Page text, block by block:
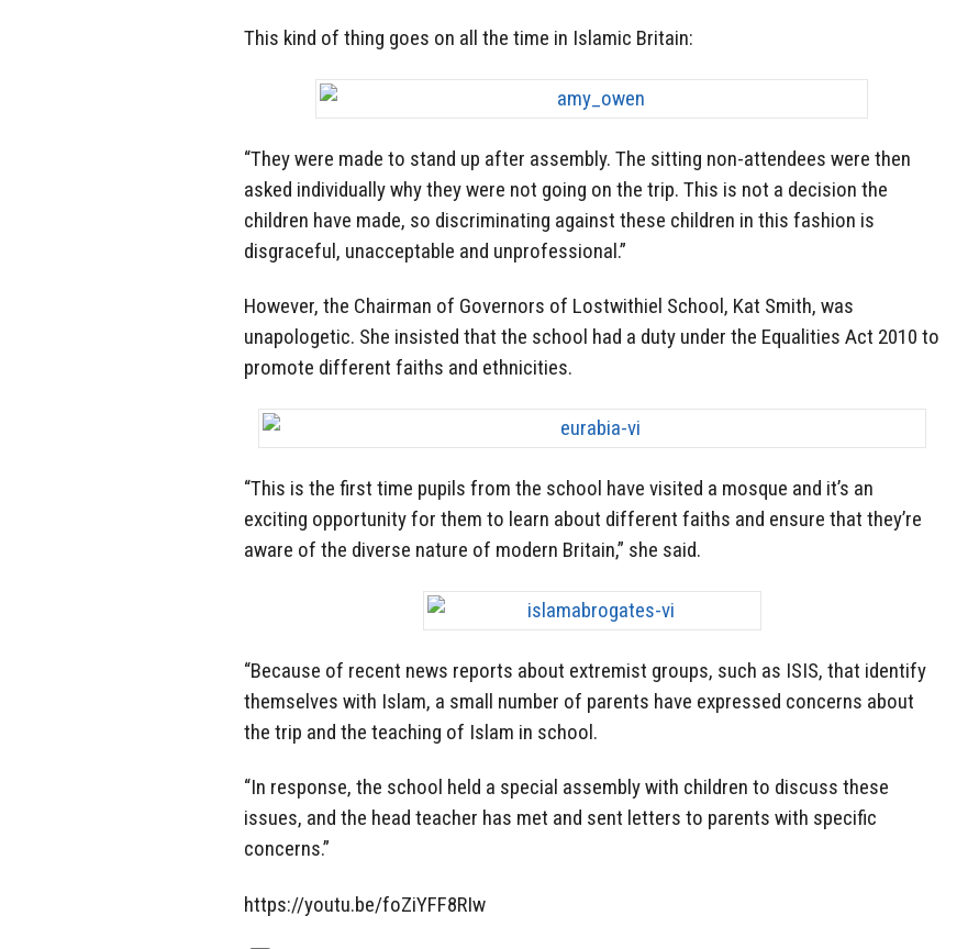
This kind of thing goes on all the time in Islamic Britain:
“They were made to stand up after assembly. The sitting non-attendees were then
asked individually why they were not going on the trip. This is not a decision the
children have made, so discriminating against these children in this fashion is
disgraceful, unacceptable and unprofessional.”
However, the Chairman of Governors of Lostwithiel School, Kat Smith, was
unapologetic. She insisted that the school had a duty under the Equalities Act 2010 to
promote different faiths and ethnicities.
“This is the first time pupils from the school have visited a mosque and it’s an
exciting opportunity for them to learn about different faiths and ensure that they’re
aware of the diverse nature of modern Britain,” she said.
“Because of recent news reports about extremist groups, such as ISIS, that identify
themselves with Islam, a small number of parents have expressed concerns about
the trip and the teaching of Islam in school.
“In response, the school held a special assembly with children to discuss these
issues, and the head teacher has met and sent letters to parents with specific
concerns.”
https://youtu.be/foZiYFF8RIw